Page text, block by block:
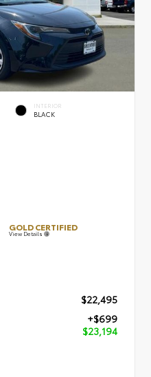
INTERIOR
BLACK
GOLD CERTIFIED
View Details
$22,495
+$699
$23,194